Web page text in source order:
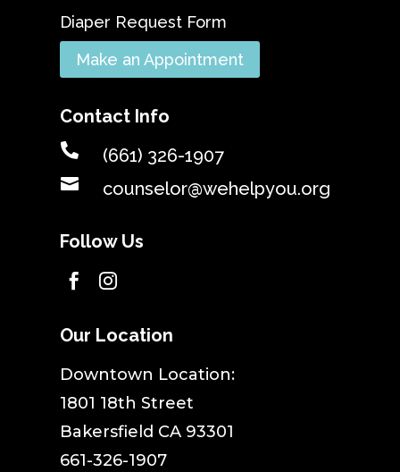
Diaper Request Form
Make an Appointment
Contact Info
 (661) 326-1907
 counselor@wehelpyou.org
Follow Us
 
Our Location
​Downtown Location:
1801 18th Street
Bakersfield CA 93301
661-326-1907